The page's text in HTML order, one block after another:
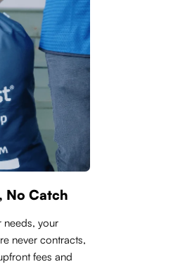
No Catch
needs, your
never contracts,
fees and